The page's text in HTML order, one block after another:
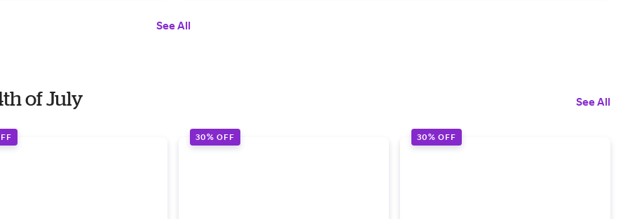
See All
of July See All
30% OFF 30% OFF